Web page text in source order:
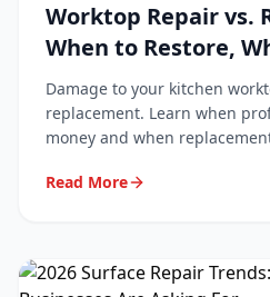
Worktop Repair vs.
When to Restore,
Damage to your kitchen
replacement. Learn when
money and when
Read More